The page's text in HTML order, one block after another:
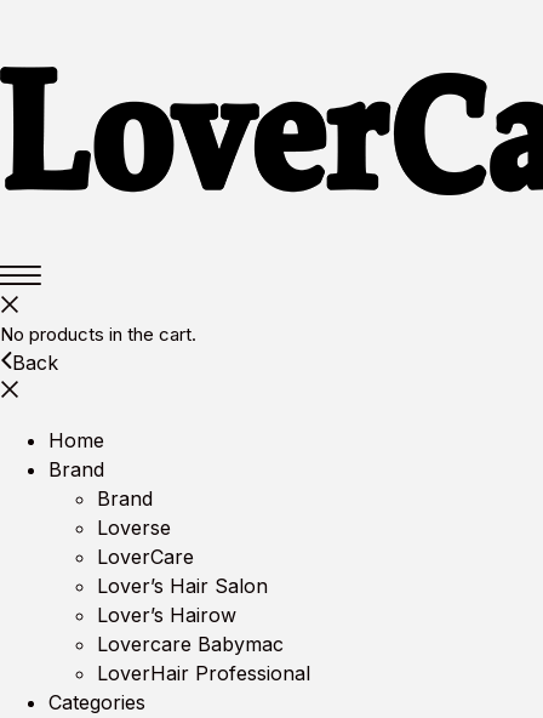
No products in the cart.
Back
Home
Brand
Brand
Loverse
LoverCare
Lover’s Hair Salon
Lover’s Hairow
Lovercare Babymac
LoverHair Professional
Categories